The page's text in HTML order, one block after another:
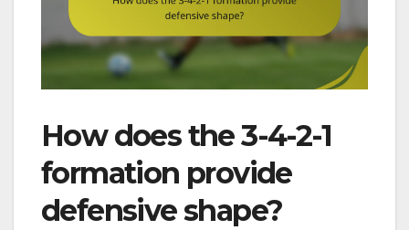
How does the 3-4-2-1
formation provide
defensive shape?